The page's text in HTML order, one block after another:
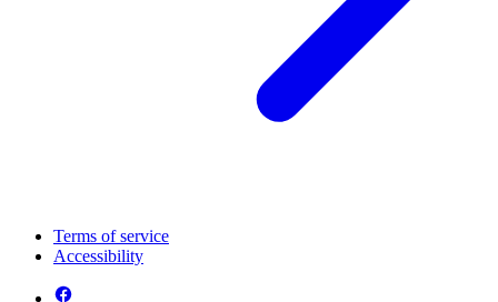
Terms of service
Accessibility